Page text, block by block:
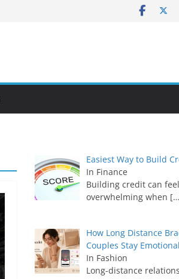
Easiest Way to Build
In Finance
Building credit can feel
overwhelming when
How Long Distance
Couples Stay
In Fashion
Long-distance